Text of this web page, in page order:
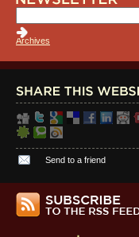
Archives
Send to a friend